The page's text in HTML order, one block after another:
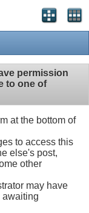
permission
to one of
at the bottom of
to access this
else's post,
other
may have
awaiting